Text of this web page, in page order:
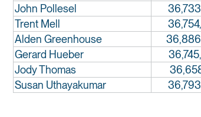
John Pollesel
Trent Mell
Alden Greenhouse
Gerard Hueber
Jody Thomas
Susan Uthayakumar